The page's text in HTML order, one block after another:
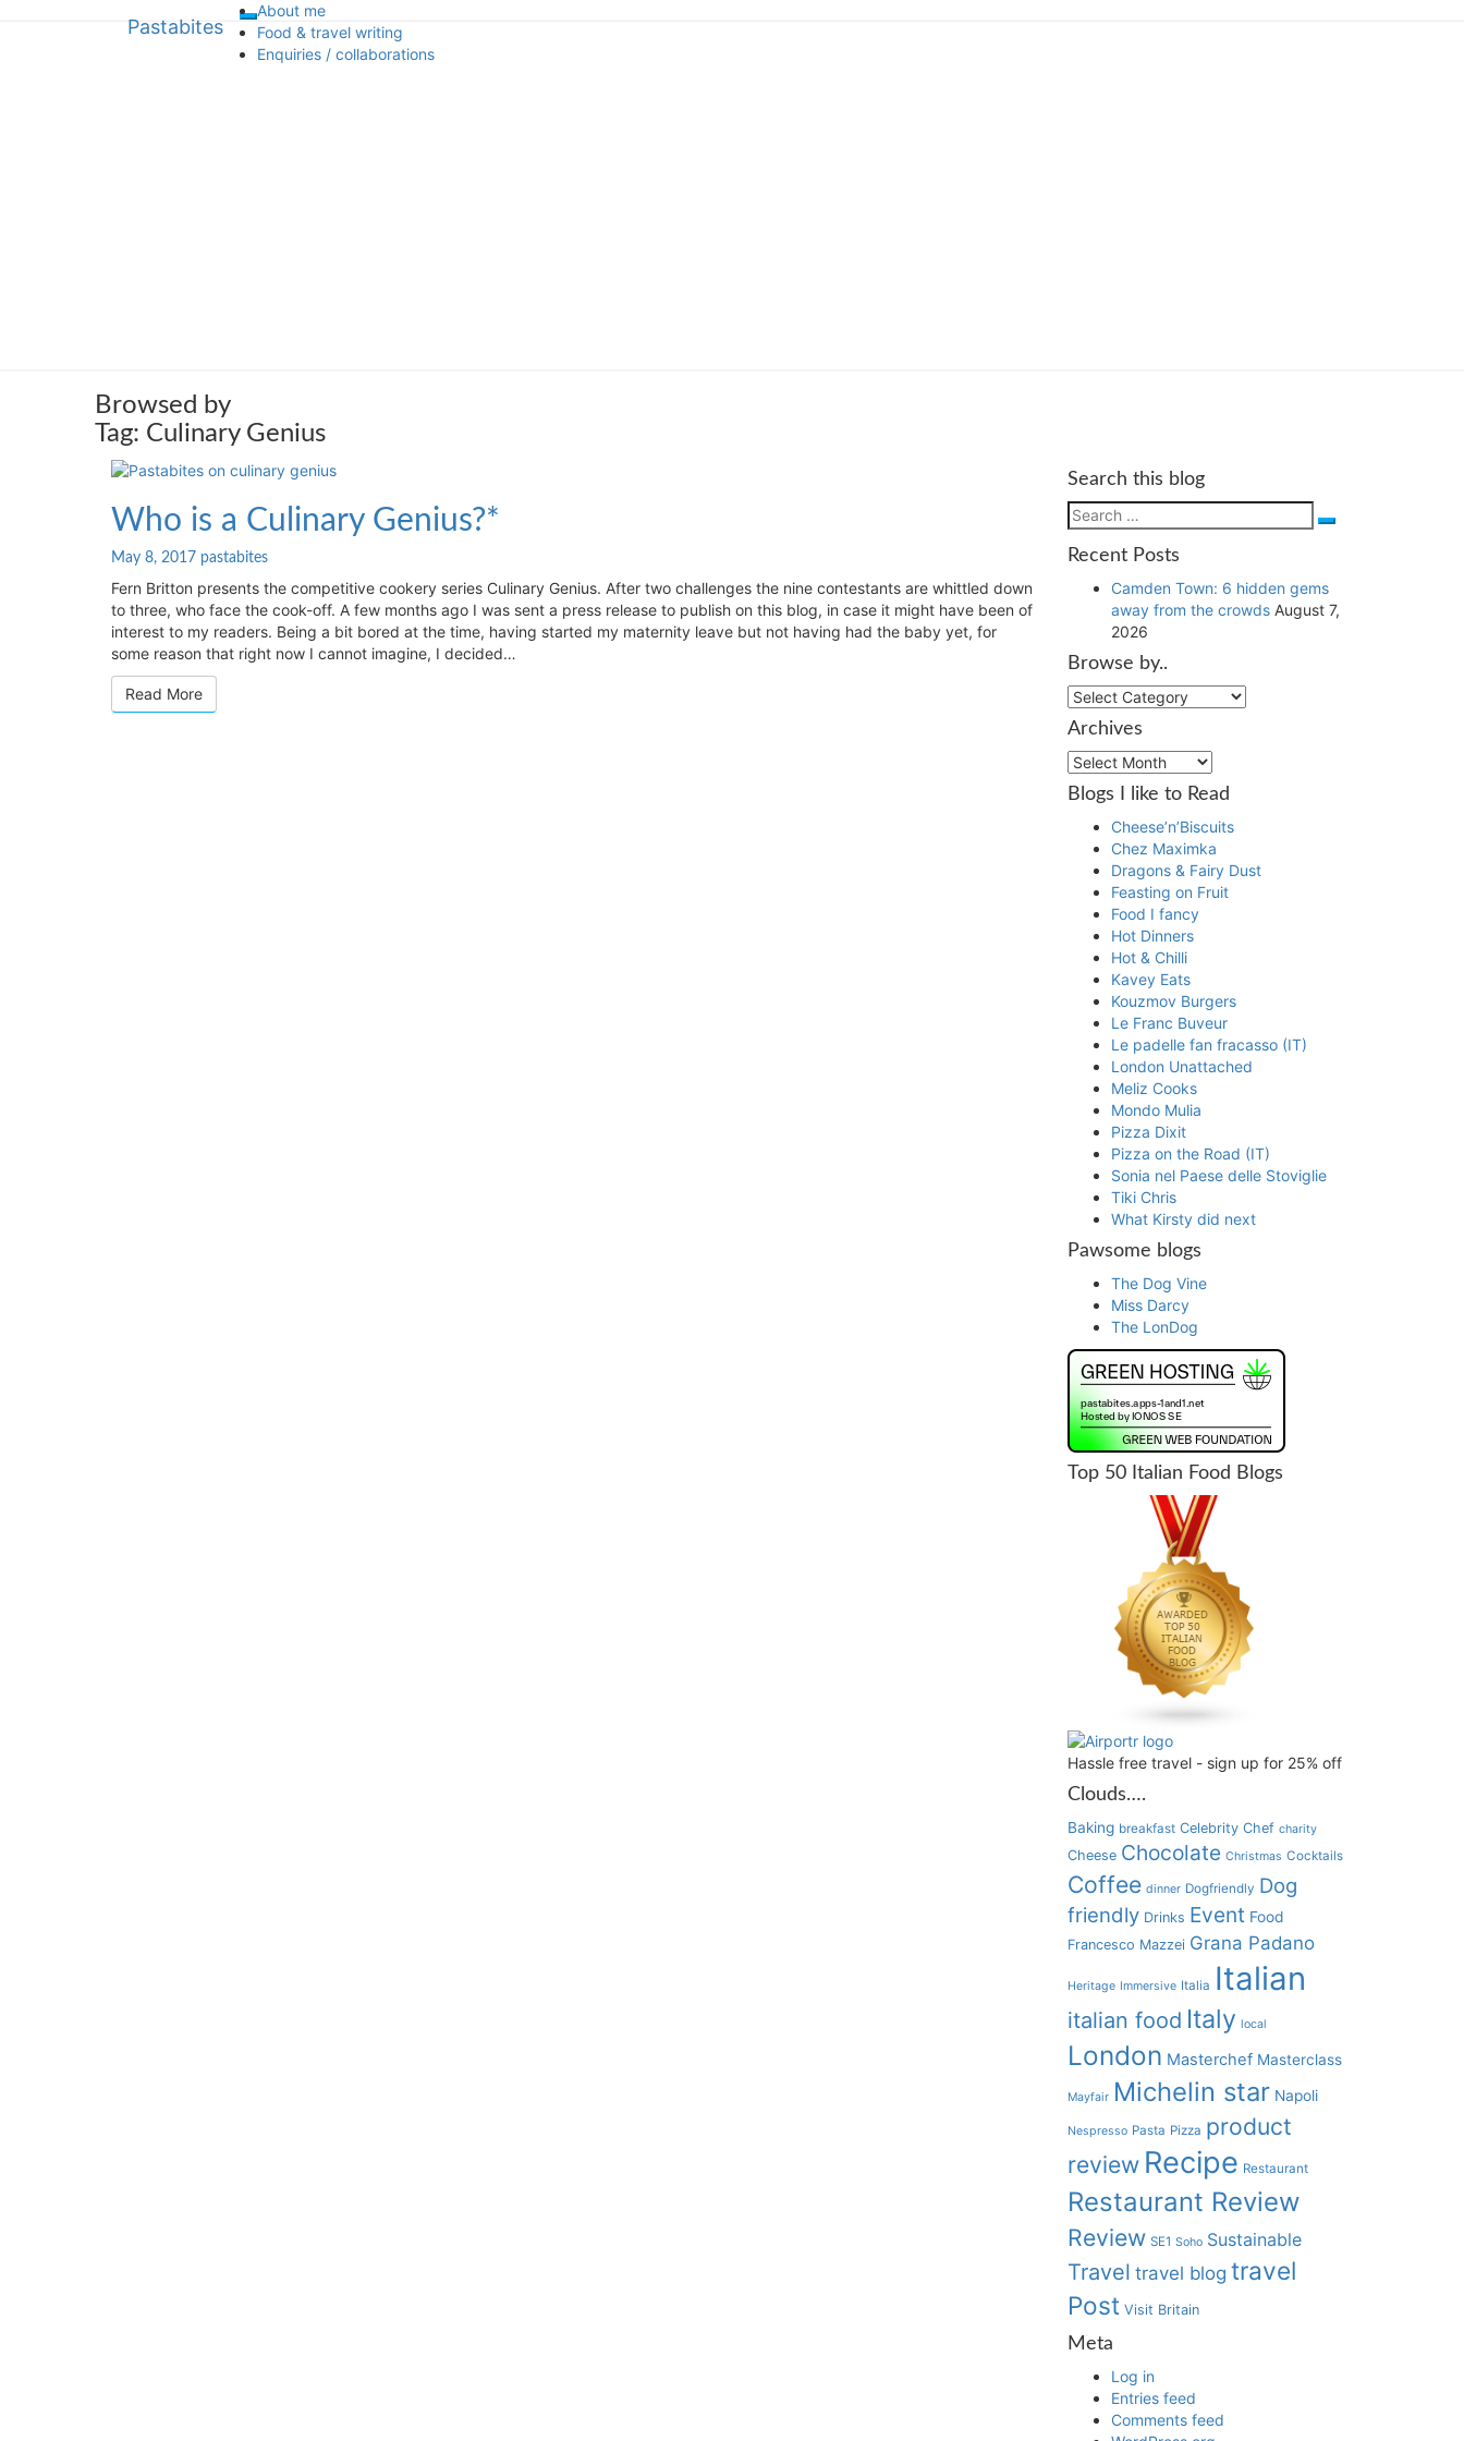
Toggle
navigation
Pastabites
About me
Food & travel writing
Enquiries / collaborations
Pastabites
Browsed by
Tag: Culinary Genius
Who
is
a
Culinary
Genius?
*
Who is a Culinary Genius?*
May 8, 2017 pastabites
Fern Britton presents the competitive cookery series Culinary Genius. After two challenges the nine contestants are whittled down
to three, who face the cook-off. A few months ago I was sent a press release to publish on this blog, in case it might have been of
interest to my readers. Being a bit bored at the time, having started my maternity leave but not having had the baby yet, for
some reason that right now I cannot imagine, I decided…
Read MoreRead More
Search this blog
Search
for:
Search
Recent Posts
Camden Town: 6 hidden gems
away from the crowds August 7,
2026
Browse by..
Browse
by..
Archives
Archives
Blogs I like to Read
Cheese’n’Biscuits
Chez Maximka
Dragons & Fairy Dust
Feasting on Fruit
Food I fancy
Hot Dinners
Hot & Chilli
Kavey Eats
Kouzmov Burgers
Le Franc Buveur
Le padelle fan fracasso (IT)
London Unattached
Meliz Cooks
Mondo Mulia
Pizza Dixit
Pizza on the Road (IT)
Sonia nel Paese delle Stoviglie
Tiki Chris
What Kirsty did next
Pawsome blogs
The Dog Vine
Miss Darcy
The LonDog
Top 50 Italian Food Blogs
Hassle free travel - sign up for 25% off
Clouds….
Baking breakfast Celebrity Chef charity
Cheese Chocolate Christmas Cocktails
Coffee dinner Dogfriendly Dog
friendly Drinks Event Food
Francesco Mazzei Grana Padano
Heritage Immersive Italia Italian
italian food Italy local
London Masterchef Masterclass
Mayfair Michelin star Napoli
Nespresso Pasta Pizza product
review Recipe Restaurant
Restaurant Review
Review SE1 Soho Sustainable
Travel travel blog travel
Post Visit Britain
Meta
Log in
Entries feed
Comments feed